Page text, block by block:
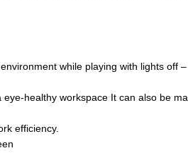
while playing with lights off
healthy workspace It can also be
efficiency.